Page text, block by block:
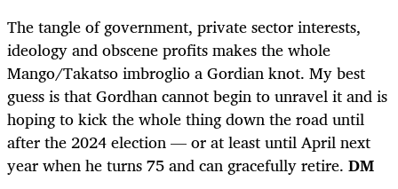
The tangle of government, private sector interests,
ideology and obscene profits makes the whole
Mango/Takatso imbroglio a Gordian knot. My best
guess is that Gordhan cannot begin to unravel it and is
hoping to kick the whole thing down the road until
after the 2024 election — or at least until April next
year when he turns 75 and can gracefully retire. DM